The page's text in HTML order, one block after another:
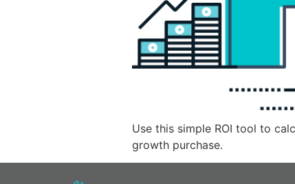
Use this simple ROI tool to
growth purchase.